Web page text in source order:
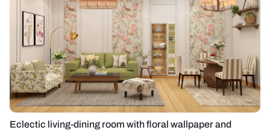
Eclectic living-dining room with floral wallpaper and